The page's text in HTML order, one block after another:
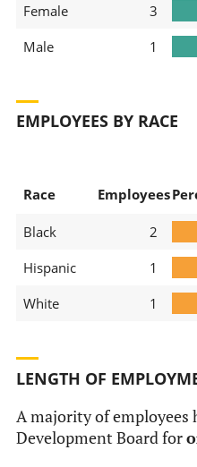
Female 3
Male
1
EMPLOYEES BY RACE
Race Employees
Black 2
Hispanic
1
White
1
LENGTH OF
A majority of employees
Development Board for